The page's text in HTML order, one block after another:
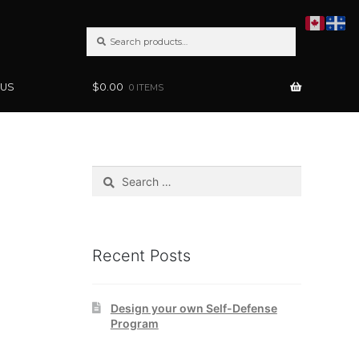
FOR:
$0.00 0 ITEMS
for:
Recent Posts
Design your own Self-Defense
Program